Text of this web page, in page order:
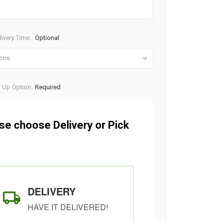
Time: Optional
Up Option: Required
choose Delivery or Pick
DELIVERY
HAVE IT DELIVERED!